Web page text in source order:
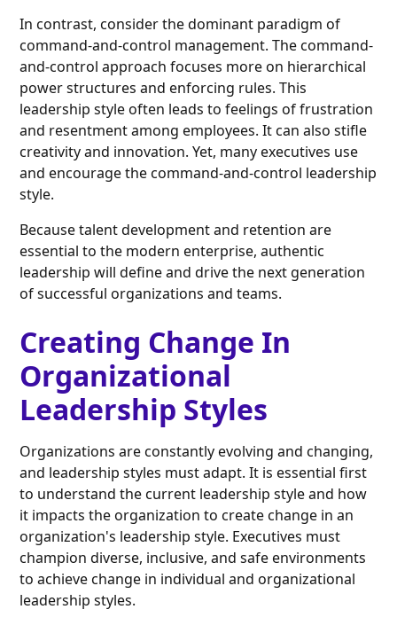
In contrast, consider the dominant paradigm of
command-and-control management. The command-
and-control approach focuses more on hierarchical
power structures and enforcing rules. This
leadership style often leads to feelings of frustration
and resentment among employees. It can also stifle
creativity and innovation. Yet, many executives use
and encourage the command-and-control leadership
style.
Because talent development and retention are
essential to the modern enterprise, authentic
leadership will define and drive the next generation
of successful organizations and teams.
Creating Change In
Organizational
Leadership Styles
Organizations are constantly evolving and changing,
and leadership styles must adapt. It is essential first
to understand the current leadership style and how
it impacts the organization to create change in an
organization's leadership style. Executives must
champion diverse, inclusive, and safe environments
to achieve change in individual and organizational
leadership styles.